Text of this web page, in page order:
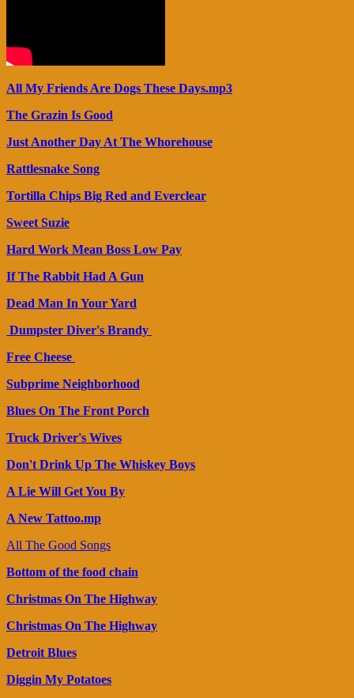
All My Friends Are Dogs These Days.mp3
The Grazin Is Good
Just Another Day At The Whorehouse
Rattlesnake Song
Tortilla Chips Big Red and Everclear
Sweet Suzie
Hard Work Mean Boss Low Pay
If The Rabbit Had A Gun
Dead Man In Your Yard
Dumpster Diver's Brandy
Free Cheese
Subprime Neighborhood
Blues On The Front Porch
Truck Driver's Wives
Don't Drink Up The Whiskey Boys
A Lie Will Get You By
A New Tattoo.mp
All The Good Songs
Bottom of the food chain
Christmas On The Highway
Christmas On The Highway
Detroit Blues
Diggin My Potatoes